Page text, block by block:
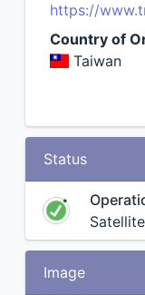
https://
Country of
Taiwan
Status
Image